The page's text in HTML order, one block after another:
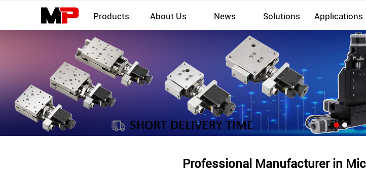
Products About Us News Solutions Applications
Professional Manufacturer in